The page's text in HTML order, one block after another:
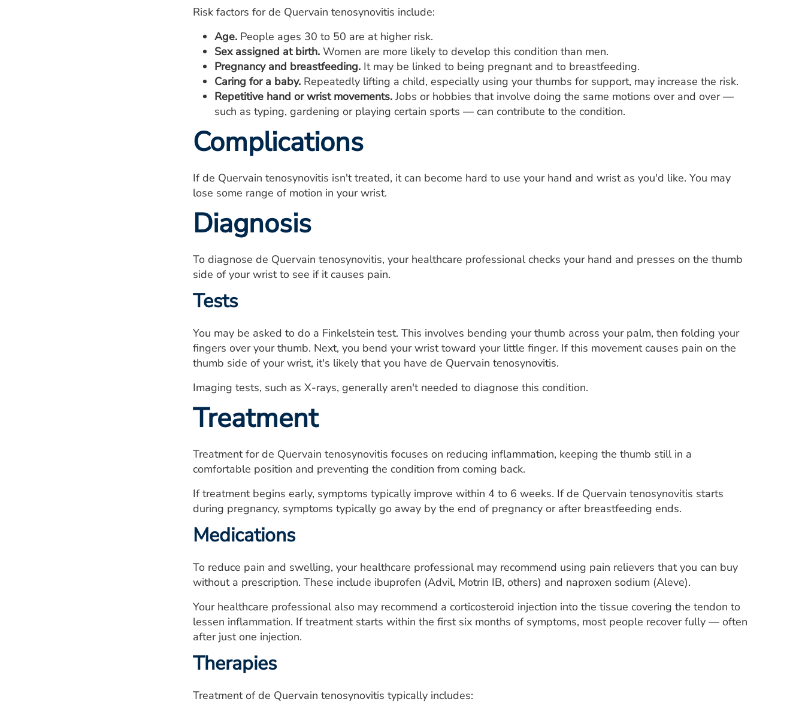
Risk factors for de Quervain tenosynovitis include:
Age. People ages 30 to 50 are at higher risk.
Sex assigned at birth. Women are more likely to develop this condition than men.
Pregnancy and breastfeeding. It may be linked to being pregnant and to breastfeeding.
Caring for a baby. Repeatedly lifting a child, especially using your thumbs for support, may increase the risk.
Repetitive hand or wrist movements.Jobs or hobbies that involve doing the same motions over and over —
such as typing, gardening or playing certain sports — can contribute to the condition.
Complications
If de Quervain tenosynovitis isn't treated, it can become hard to use your hand and wrist as you'd like. You may
lose some range of motion in your wrist.
Diagnosis
To diagnose de Quervain tenosynovitis, your healthcare professional checks your hand and presses on the thumb
side of your wrist to see if it causes pain.
Tests
You may be asked to do a Finkelstein test. This involves bending your thumb across your palm, then folding your
fingers over your thumb. Next, you bend your wrist toward your little finger. If this movement causes pain on the
thumb side of your wrist, it's likely that you have de Quervain tenosynovitis.
Imaging tests, such as X-rays, generally aren't needed to diagnose this condition.
Treatment
Treatment for de Quervain tenosynovitis focuses on reducing inflammation, keeping the thumb still in a
comfortable position and preventing the condition from coming back.
If treatment begins early, symptoms typically improve within 4 to 6 weeks. If de Quervain tenosynovitis starts
during pregnancy, symptoms typically go away by the end of pregnancy or after breastfeeding ends.
Medications
To reduce pain and swelling, your healthcare professional may recommend using pain relievers that you can buy
without a prescription. These include ibuprofen (Advil, Motrin IB, others) and naproxen sodium (Aleve).
Your healthcare professional also may recommend a corticosteroid injection into the tissue covering the tendon to
lessen inflammation. If treatment starts within the first six months of symptoms, most people recover fully — often
after just one injection.
Therapies
Treatment of de Quervain tenosynovitis typically includes: